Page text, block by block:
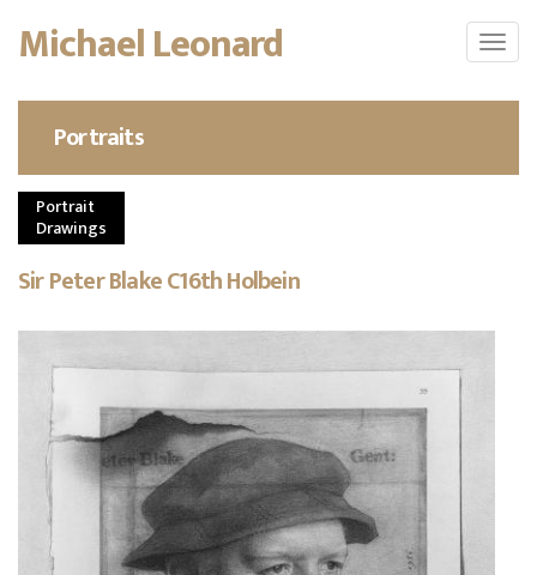
content
Michael Leonard
Portraits
Portrait
Drawings
Sir Peter Blake C16th Holbein